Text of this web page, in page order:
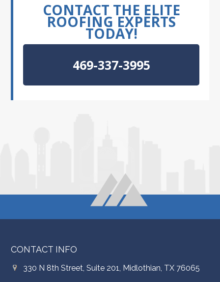
CONTACT THE ELITE
ROOFING EXPERTS
TODAY!
469-337-3995
CONTACT INFO
330 N 8th Street, Suite 201, Midlothian, TX 76065